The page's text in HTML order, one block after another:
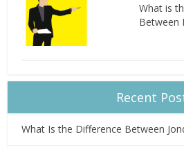
What is
Between
Recent
What Is the Difference Between